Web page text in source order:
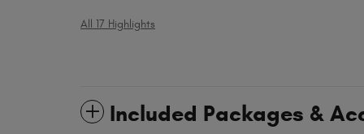
All 17 Highlights
Included Packages &